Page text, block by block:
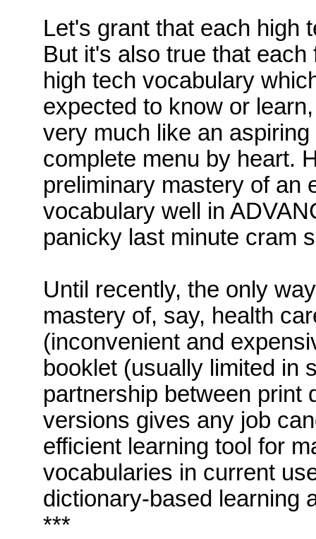
Let's grant that each high
Butit's also true that each
high tech vocabulary
expected to know or
very much like an
complete menu by heart.
preliminary mastery of an
vocabulary well in
panicky last minute cram
Until recently, the only
mastery of, say, health
(inconvenient and
booklet (usually limited in
partnership between print
versions gives any job
efficient learning tool for
vocabularies in current
dictionary-based learning
***